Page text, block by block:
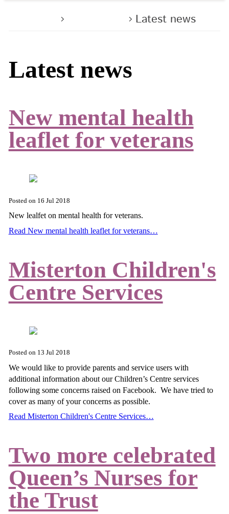
Latest news
Latest news
New mental health
leaflet for veterans
Posted on 16 Jul 2018
New lealfet on mental health for veterans.
Read New mental health leaflet for veterans…
Misterton Children's
Centre Services
Posted on 13 Jul 2018
We would like to provide parents and service users with
additional information about our Children’s Centre services
following some concerns raised on Facebook. We have tried to
cover as many of your concerns as possible.
Read Misterton Children's Centre Services…
Two more celebrated
Queen’s Nurses for
the Trust